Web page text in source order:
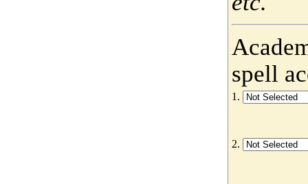
spell
1.
2.